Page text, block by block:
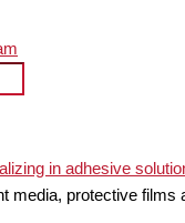
media, protective